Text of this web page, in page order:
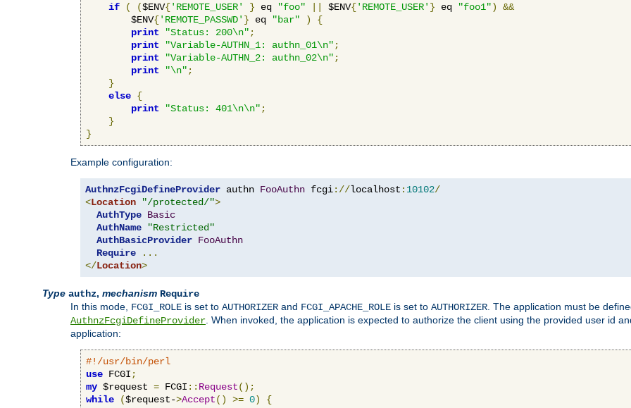
if ( ($ENV{'REMOTE_USER' } eq "foo" $ENV{'REMOTE_USER' } eq "foo1")
&&
        $ENV
{'REMOTE_PASSWD' } eq "bar" )
{
print
"Status: 200\n" ;
print
"Variable-AUTHN_1: authn_01\n" ;
print
"Variable-AUTHN_2: authn_02\n" ;
print
"\n" ;
}
else {
print
"Status: 401\n\n" ;
}
}
Example configuration:
AuthnzFcgiDefineProvider authn FooAuthn fcgi://localhost : 10102/
<Location "/protected/">
AuthType Basic
AuthName
"Restricted"
AuthBasicProvider FooAuthn
Require
...
</Location>
Type authz, mechanism Require
In this mode, FCGI_ROLE is set to AUTHORIZER and FCGI_APACHE_ROLE is set to AUTHORIZER . The application must be
AuthnzFcgiDefineProvider . When invoked, the application is expected to authorize the client using the provided user id
application:
#!/usr/bin/perl
use FCGI ;
my $request = FCGI :: Request();
while
($request->Accept() >= 0)
{